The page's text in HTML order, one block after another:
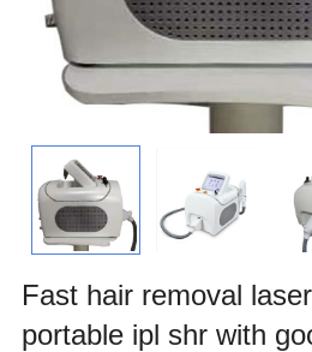
Fast hair removal
portable ipl shr with